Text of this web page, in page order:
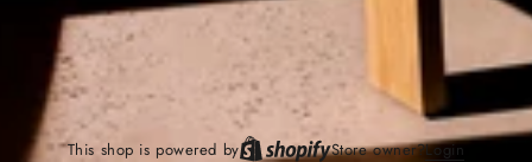
This shop is powered by Store owner?Login